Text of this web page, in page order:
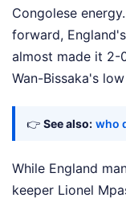
Congolese
forward,
almost made it 2-
Wan-Bissaka's
👉 See also: who
While England
keeper Lionel